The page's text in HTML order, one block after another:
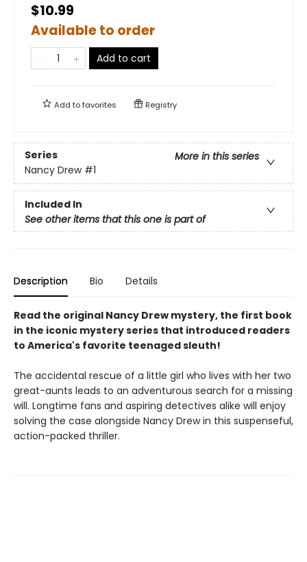
$10.99
Available to order
Add to cart
Add tofavorites Registry
Series
More in this series
Nancy Drew #1
Included In
See other items that this one is part of
Description Bio Details
Read the original Nancy Drew mystery, the first book
in the iconic mystery series that introduced readers
to America's favorite teenaged sleuth!
The accidental rescue of a little girl who lives with her two
great-aunts leads to an adventurous search for a missing
will. Longtime fans and aspiring detectives alike will enjoy
solving the case alongside Nancy Drew in this suspenseful,
action-packed thriller.